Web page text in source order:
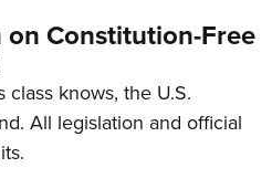
Constitution-Free
knows, the U.S.
All legislation and official